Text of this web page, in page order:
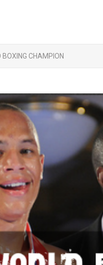
BOXING CHAMPION